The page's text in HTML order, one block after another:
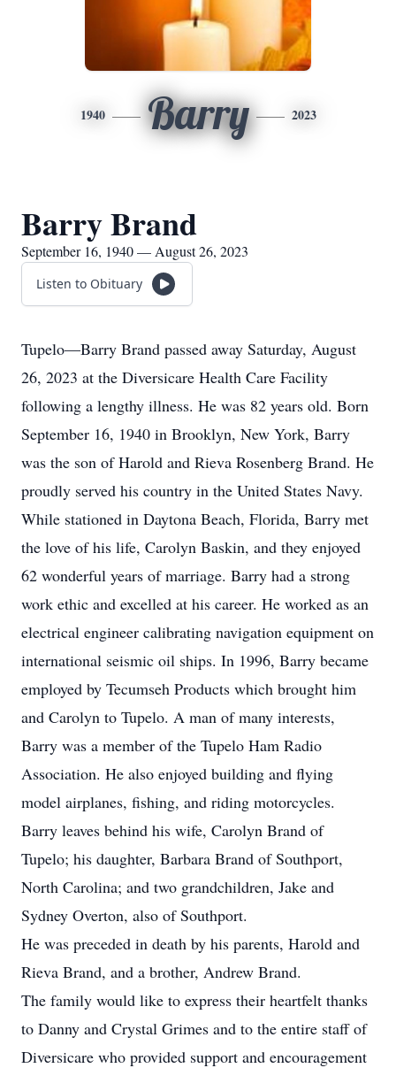
1940 Barry 2023
Barry Brand
September 16, 1940 — August 26, 2023
Listen to Obituary
Tupelo—Barry Brand passed away Saturday, August
26, 2023 at the Diversicare Health Care Facility
following a lengthy illness. He was 82 years old. Born
September 16, 1940 in Brooklyn, New York, Barry
was the son of Harold and Rieva Rosenberg Brand. He
proudly served his country in the United States Navy.
While stationed in Daytona Beach, Florida, Barry met
the love of his life, Carolyn Baskin, and they enjoyed
62 wonderful years of marriage. Barry had a strong
work ethic and excelled at his career. He worked as an
electrical engineer calibrating navigation equipment on
international seismic oil ships. In 1996, Barry became
employed by Tecumseh Products which brought him
and Carolyn to Tupelo. A man of many interests,
Barry was a member of the Tupelo Ham Radio
Association. He also enjoyed building and flying
model airplanes, fishing, and riding motorcycles.
Barry leaves behind his wife, Carolyn Brand of
Tupelo; his daughter, Barbara Brand of Southport,
North Carolina; and two grandchildren, Jake and
Sydney Overton, also of Southport.
He was preceded in death by his parents, Harold and
Rieva Brand, and a brother, Andrew Brand.
The family would like to express their heartfelt thanks
to Danny and Crystal Grimes and to the entire staff of
Diversicare who provided support and encouragement